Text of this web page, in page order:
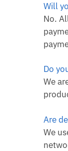
Will
No.
Do
We
Are
We